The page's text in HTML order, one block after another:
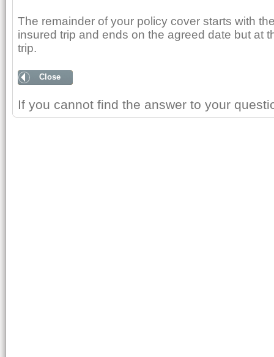
The remainder of your policy cover starts with
insured trip and ends on the agreed date but at
trip.
Close
If you cannot find the answer to your